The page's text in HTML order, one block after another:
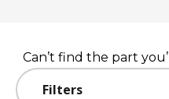
Filters
Can’t find the part